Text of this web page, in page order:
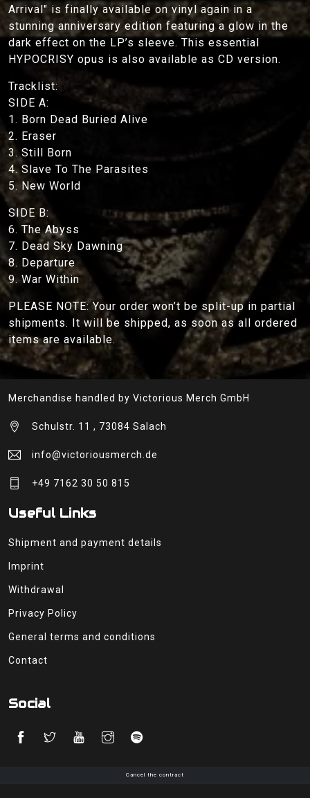
Arrival" is finally available on vinyl again in a
stunning anniversary edition featuring a glow in the
dark effect on the LP’s sleeve. This essential
HYPOCRISY opus is also available as CD version.
Tracklist:
SIDE A:
1. Born Dead Buried Alive
2. Eraser
3. Still Born
4. Slave To The Parasites
5. New World
SIDE B:
6. The Abyss
7. Dead Sky Dawning
8. Departure
9. War Within
PLEASE NOTE: Your order won’t be split-up in partial
shipments. It will be shipped, as soon as all ordered
items are available.
Merchandise handled by Victorious Merch GmbH
Schulstr. 11 , 73084 Salach
info@victoriousmerch.de
+49 7162 30 50 815
Useful Links
Shipment and payment details
Imprint
Withdrawal
Privacy Policy
General terms and conditions
Contact
Social
Cancel the contract